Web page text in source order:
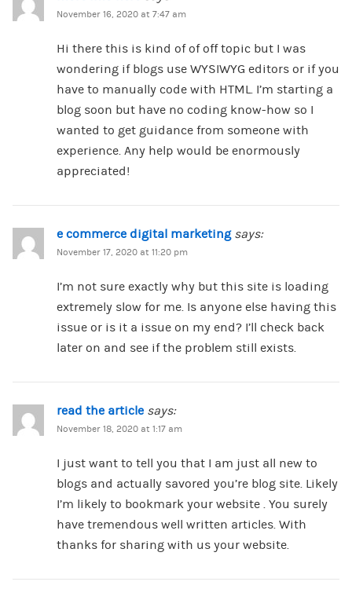
November 16, 2020 at 7:47 am
Hi there this is kind of of off topic but I was
wondering if blogs use WYSIWYG editors or if you
have to manually code with HTML. I’m starting a
blog soon but have no coding know-how so I
wanted to get guidance from someone with
experience. Any help would be enormously
appreciated!
e commerce digital marketing says:
November 17, 2020 at 11:20 pm
I’m not sure exactly why but this site is loading
extremely slow for me. Is anyone else having this
issue or is it a issue on my end? I’ll check back
later on and see if the problem still exists.
read the article says:
November 18, 2020 at 1:17 am
I just want to tell you that I am just all new to
blogs and actually savored you’re blog site. Likely
I’m likely to bookmark your website . You surely
have tremendous well written articles. With
thanks for sharing with us your website.